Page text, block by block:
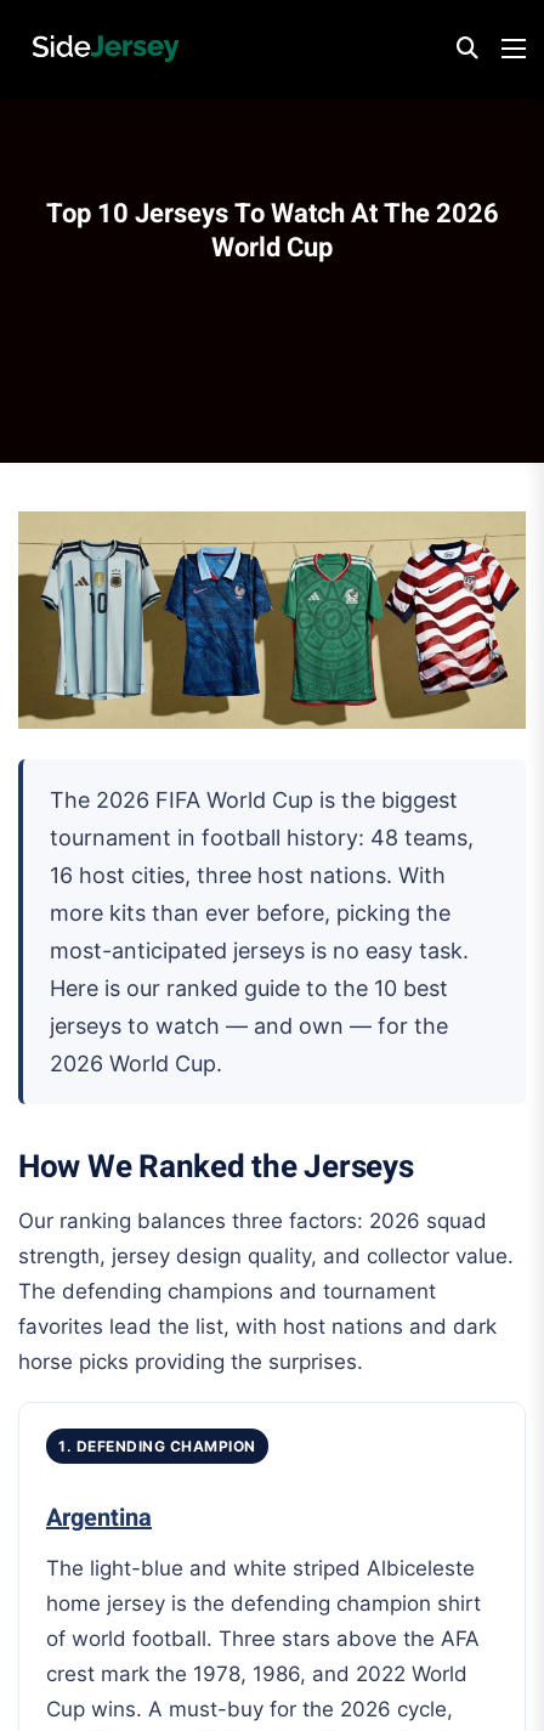
Top 10 Jerseys To Watch At The 2026
World Cup
The 2026 FIFA World Cup is the biggest
tournament in football history: 48 teams,
16 host cities, three host nations. With
more kits than ever before, picking the
most-anticipated jerseys is no easy task.
Here is our ranked guide to the 10 best
jerseys to watch — and own — for the
2026 World Cup.
How We Ranked the Jerseys
Our ranking balances three factors: 2026 squad
strength, jersey design quality, and collector value.
The defending champions and tournament
favorites lead the list, with host nations and dark
horse picks providing the surprises.
1. DEFENDING CHAMPION
Argentina
The light-blue and white striped Albiceleste
home jersey is the defending champion shirt
of world football. Three stars above the AFA
crest mark the 1978, 1986, and 2022 World
Cup wins. A must-buy for the 2026 cycle,